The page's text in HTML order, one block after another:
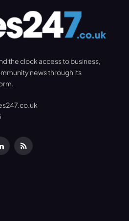
the clock access to business,
news through its
LinkedInRSS